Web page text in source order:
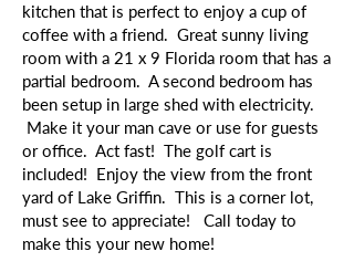
kitchen that is perfect to enjoy a cup of
coffee with a friend. Great sunny living
room with a 21 x 9 Florida room that has a
partial bedroom. A second bedroom has
been setup in large shed with electricity.
Make it your man cave or use for guests
or office. Act fast! The golf cart is
included! Enjoy the view from the front
yard of Lake Griffin. This is a corner lot,
must see to appreciate! Call today to
make this your new home!